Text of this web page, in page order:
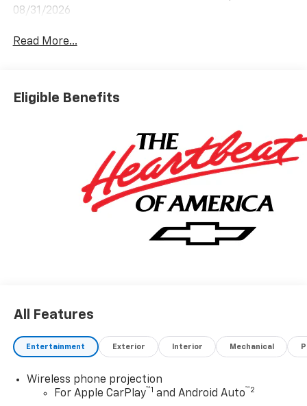
08/31/2026
Read More...
Eligible Benefits
All Features
Entertainment Exterior Interior Mechanical
Wireless phone projection
For Apple CarPlay™1 and Android Auto™2